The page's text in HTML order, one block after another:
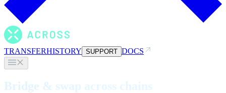
TRANSFERHISTORY SUPPORT DOCS
Bridge & swap across chains